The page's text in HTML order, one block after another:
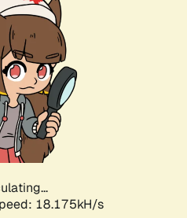
18.175kH/s